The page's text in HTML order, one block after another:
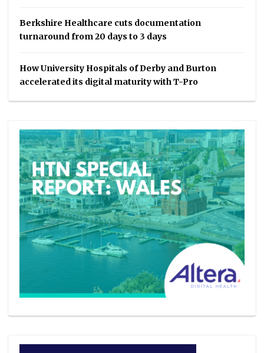
Berkshire Healthcare cuts documentation
turnaround from 20 days to 3 days
How University Hospitals of Derby and Burton
accelerated its digital maturity with T-Pro